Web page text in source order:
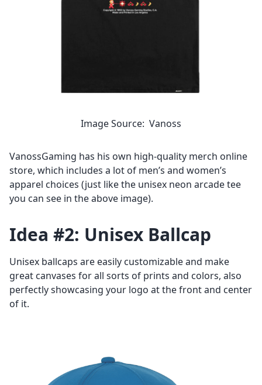
Image Source: Vanoss
VanossGaming has his own high-quality merch online
store, which includes a lot of men’s and women’s
apparel choices (just like the unisex neon arcade tee
you can see in the above image).
Idea #2: Unisex Ballcap
Unisex ballcaps are easily customizable and make
great canvases for all sorts of prints and colors, also
perfectly showcasing your logo at the front and center
of it.